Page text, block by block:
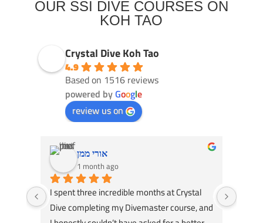
OUR SSI DIVE COURSES ON
KOH TAO
Crystal Dive Koh Tao
4.9
Based on 1516 reviews
powered byGoogle
review us on
אורי ממן
1 month ago
I spent three incredible months at Crystal
Dive completing my Divemaster course, and